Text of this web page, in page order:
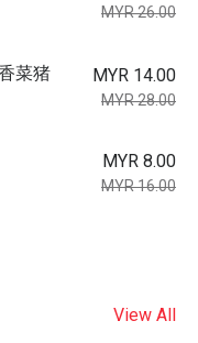
MYR 26.00
菜猪
MYR 14.00
MYR 28.00
MYR 8.00
MYR 16.00
View All